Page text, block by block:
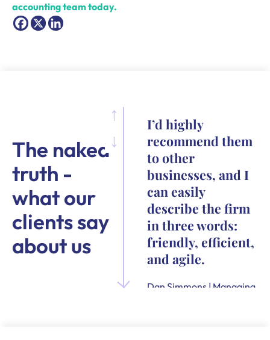
accounting team today.
The naked
truth -
what our
clients say
about us
I’d highly
recommend them
to other
businesses, and I
can easily
describe the firm
in three words:
friendly, efficient,
and agile.
Dan Simmons | Managing